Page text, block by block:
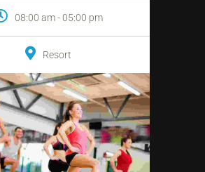
08:00 am - 05:00 pm
Resort